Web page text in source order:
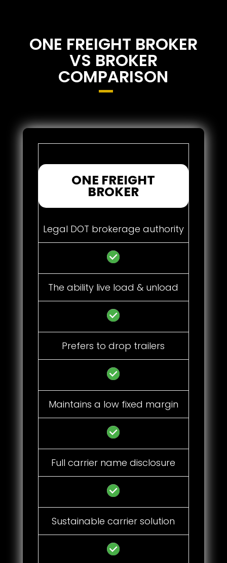
ONE FREIGHT BROKER
VS BROKER
COMPARISON
ONE FREIGHT
BROKER
Legal DOT brokerage authority
The ability live load & unload
Prefers to drop trailers
Maintains a low fixed margin
Full carrier name disclosure
Sustainable carrier solution